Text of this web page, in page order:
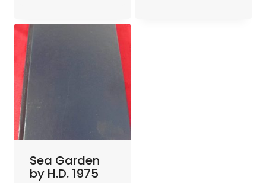
Sea Garden
by H.D. 1975